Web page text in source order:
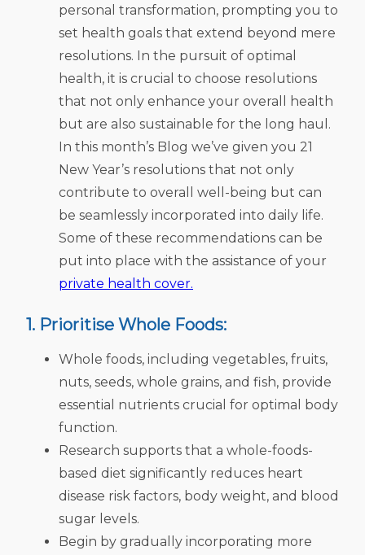
personal transformation, prompting you to
set health goals that extend beyond mere
resolutions. In the pursuit of optimal
health, it is crucial to choose resolutions
that not only enhance your overall health
but are also sustainable for the long haul.
In this month’s Blog we’ve given you 21
New Year’s resolutions that not only
contribute to overall well-being but can
be seamlessly incorporated into daily life.
Some of these recommendations can be
put into place with the assistance of your
private health cover.
1. Prioritise Whole Foods:
Whole foods, including vegetables, fruits,
nuts, seeds, whole grains, and fish, provide
essential nutrients crucial for optimal body
function.
Research supports that a whole-foods-
based diet significantly reduces heart
disease risk factors, body weight, and blood
sugar levels.
Begin by gradually incorporating more